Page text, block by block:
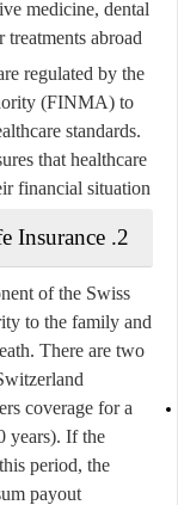
medicine, dental
abroad.
regulated by the
(FINMA) to
standards.
that healthcare
financial situation.
2.
Insurance
of the Swiss
to the family and
There are two
coverage for a
years). If the
period, the
payout.